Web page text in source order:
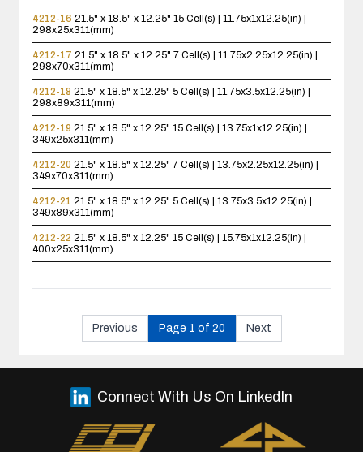
4212-16 21.5" x 18.5" x 12.25" 15 Cell(s) | 11.75x1x12.25(in) |
298x25x311(mm)
4212-17 21.5" x 18.5" x 12.25" 7 Cell(s) | 11.75x2.25x12.25(in) |
298x70x311(mm)
4212-18 21.5" x 18.5" x 12.25" 5 Cell(s) | 11.75x3.5x12.25(in) |
298x89x311(mm)
4212-19 21.5" x 18.5" x 12.25" 15 Cell(s) | 13.75x1x12.25(in) |
349x25x311(mm)
4212-20 21.5" x 18.5" x 12.25" 7 Cell(s) | 13.75x2.25x12.25(in) |
349x70x311(mm)
4212-21 21.5" x 18.5" x 12.25" 5 Cell(s) | 13.75x3.5x12.25(in) |
349x89x311(mm)
4212-22 21.5" x 18.5" x 12.25" 15 Cell(s) | 15.75x1x12.25(in) |
400x25x311(mm)
Previous Page 1 of 20 Next
Connect With Us On LinkedIn